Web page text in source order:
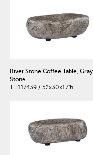
River Stone Coffee Table, Gray
Stone
TH117439 / 52x30x17"h